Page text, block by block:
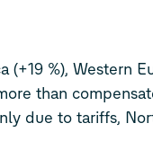
(+19 %), Western
than
due to tariffs,